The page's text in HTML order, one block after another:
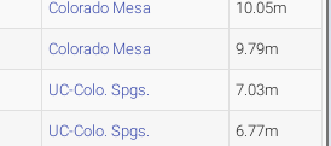
Colorado Mesa 10.05m
Colorado Mesa 9.79m
UC-Colo. Spgs. 7.03m
UC-Colo. Spgs. 6.77m